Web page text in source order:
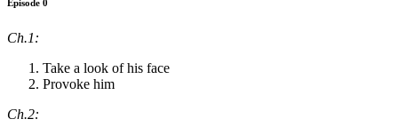
Episode 0
Ch.1:
Take a look of his face
Provoke him
Ch.2: